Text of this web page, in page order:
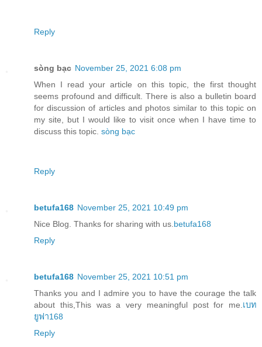
Reply
sòng bạc November 25, 2021 6:08 pm
When I read your article on this topic, the first thought
seems profound and difficult. There is also a bulletin board
for discussion of articles and photos similar to this topic on
my site, but I would like to visit once when I have time to
discuss this topic. sòng bạc
Reply
betufa168 November 25, 2021 10:49 pm
Nice Blog. Thanks for sharing with us. betufa168
Reply
betufa168 November 25, 2021 10:51 pm
Thanks you and I admire you to have the courage the talk
about this,This was a very meaningful post for me. เบท
ยูฟา168
Reply